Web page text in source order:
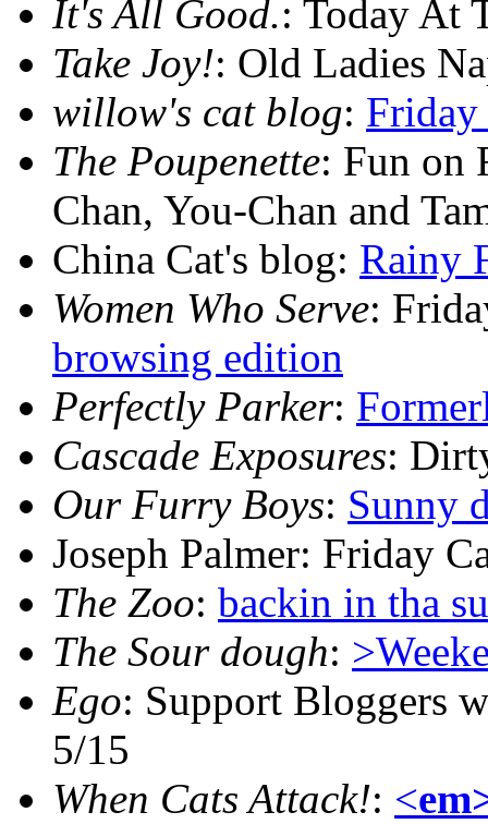
It's All Good.: Today At
Take Joy!: Old Ladies
willow's cat blog:
The Poupenette: Fun on
Chan, You-Chan and
China Cat's blog: Rainy
Women Who Serve:
browsing edition
Perfectly Parker:
Cascade Exposures:
Our Furry Boys: Sunny
Joseph Palmer: Friday
The Zoo: backin in tha
The Sour dough:
Ego: Support Bloggers
5/15
When Cats Attack!: <